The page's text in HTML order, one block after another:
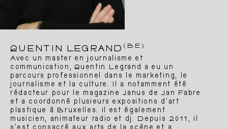
QUENTIN LEGRAND (BE)
Avec un master en journalisme et
communication, Quentin Legrand a eu un
parcours professionnel dans le marketing, le
journalisme et la culture. Il a notamment été
rédacteur pour le magazine Janus de Jan Fabre
et a coordonné plusieurs expositions d’art
plastique à Bruxelles. Il est également
musicien, animateur radio et dj. Depuis 2011, il
s’est consacré aux arts de la scène et a